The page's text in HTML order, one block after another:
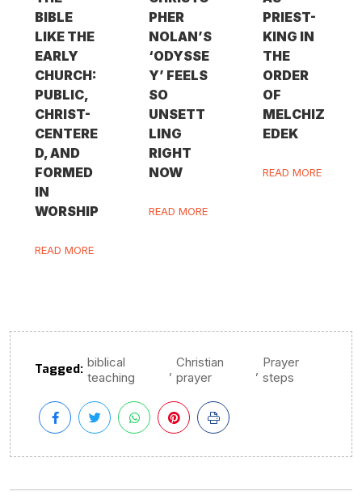
BIBLE
LIKE THE
EARLY
CHURCH:
PUBLIC,
CHRIST-
CENTERE
D, AND
FORMED
IN
WORSHIP
READ MORE
PHER
NOLAN’S
‘ODYSSE
Y’ FEELS
SO
UNSETT
LING
RIGHT
NOW
READ MORE
PRIEST-
KING IN
THE
ORDER
OF
MELCHIZ
EDEK
READ MORE
Tagged: biblical
teaching
Christian
prayer
Prayer
steps